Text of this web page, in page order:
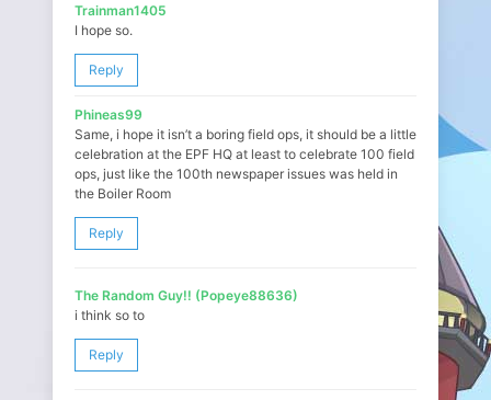
Trainman1405
I hope so.
Reply
Phineas99
Same, i hope it isn’t a boring field ops, it should be a little
celebration at the EPF HQ at least to celebrate 100 field
ops, just like the 100th newspaper issues was held in
the Boiler Room
Reply
The Random Guy!! (Popeye88636)
i think so to
Reply